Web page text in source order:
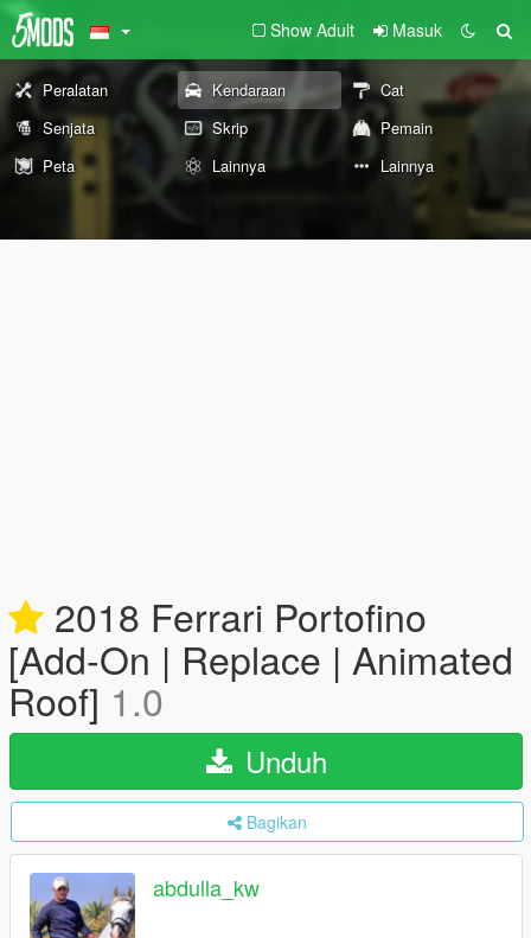
Show Adult Masuk
Peralatan Kendaraan
Cat
Senjata
Skrip
Pemain
Peta
Lainnya Lainnya
2018 Ferrari Portofino
[Add-On | Replace | Animated
Roof] 1.0
Unduh
Bagikan
abdulla_kw